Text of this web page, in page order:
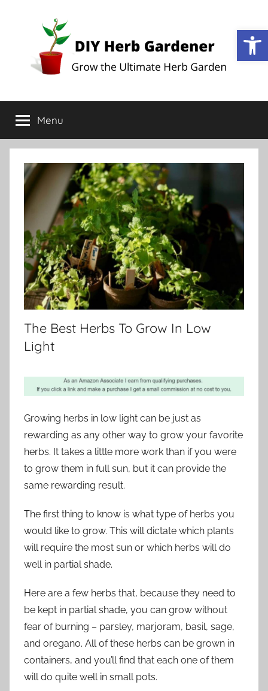
DIY
Herb
Gardener
Ultimate
Herb
Garden
Menu
The Best Herbs To Grow In Low
Light
Growing herbs in low light can be just as
rewarding as any other way to grow your favorite
herbs. It takes a little more work than if you were
to grow them in full sun, but it can provide the
same rewarding result.
The first thing to know is what type of herbs you
would like to grow. This will dictate which plants
will require the most sun or which herbs will do
well in partial shade.
Here are a few herbs that, because they need to
be kept in partial shade, you can grow without
fear of burning – parsley, marjoram, basil, sage,
and oregano. All of these herbs can be grown in
containers, and you’ll find that each one of them
will do quite well in small pots.